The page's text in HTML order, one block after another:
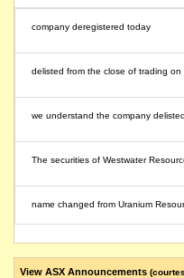
company deregistered today
delisted from the close of trading
we understand the company
The securities of Westwater
name changed from Uranium
View ASX Announcements